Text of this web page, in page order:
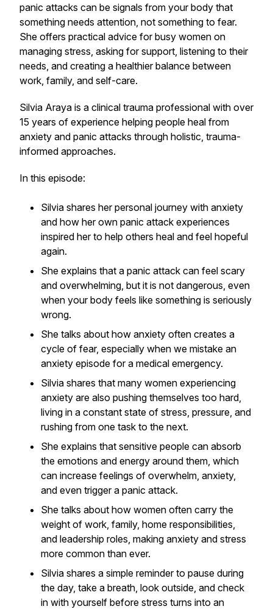
panic attacks can be signals from your body that
something needs attention, not something to fear.
She offers practical advice for busy women on
managing stress, asking for support, listening to their
needs, and creating a healthier balance between
work, family, and self-care.
Silvia Araya is a clinical trauma professional with over
15 years of experience helping people heal from
anxiety and panic attacks through holistic, trauma-
informed approaches.
In this episode:
Silvia shares her personal journey with anxiety
and how her own panic attack experiences
inspired her to help others heal and feel hopeful
again.
She explains that a panic attack can feel scary
and overwhelming, but it is not dangerous, even
when your body feels like something is seriously
wrong.
She talks about how anxiety often creates a
cycle of fear, especially when we mistake an
anxiety episode for a medical emergency.
Silvia shares that many women experiencing
anxiety are also pushing themselves too hard,
living in a constant state of stress, pressure, and
rushing from one task to the next.
She explains that sensitive people can absorb
the emotions and energy around them, which
can increase feelings of overwhelm, anxiety,
and even trigger a panic attack.
She talks about how women often carry the
weight of work, family, home responsibilities,
and leadership roles, making anxiety and stress
more common than ever.
Silvia shares a simple reminder to pause during
the day, take a breath, look outside, and check
in with yourself before stress turns into an